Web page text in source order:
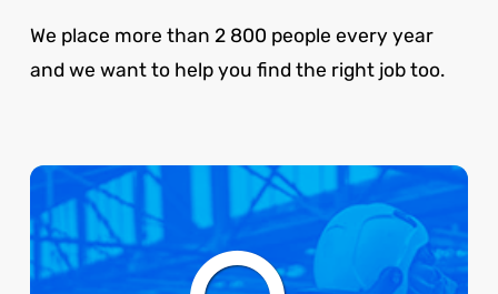
We place more than 2 800 people every year
and we want to help you find the right job too.